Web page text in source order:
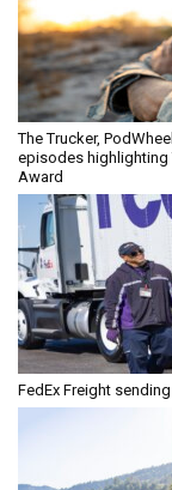
The Trucker,
episodes highlighting
Award
FedEx Freight